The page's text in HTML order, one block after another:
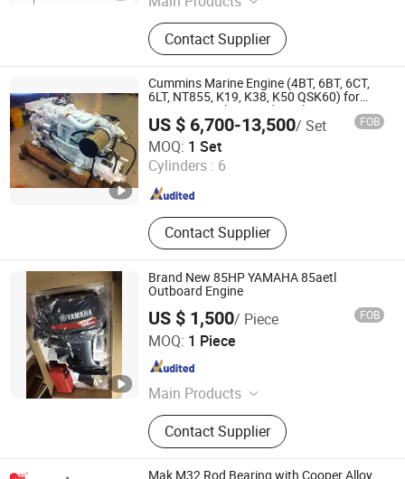
Gasoline Generator, Water Pump,
Gasoline Engine, Inverter Generator,
Pump Hose, Diesel Generator, Diesel
Engine, Agricultural Water Pump,
Chainsaw, Lawn Mower
Contact Supplier
Cummins Marine Engine (4BT, 6BT, 6CT,
6LT, NT855, K19, K38, K50 QSK60) for
Marine Propulsion and Auxiliary
US $ 6,700-13,500/ Set FOB
MOQ: 1 Set
Cylinders : 6
Contact Supplier
Xiamen Comfort Import & Export Co., Ltd.
Fujian , China Since 2015
Brand New 85HP YAMAHA 85aetl
Outboard Engine
US $ 1,500/ Piece FOB
MOQ: 1 Piece
Main Products
Marine Diesel Engine, Industrial
Diesel Engine, Road Vehicle Engine,
Construction Diesel Engine,
Generator Set, Outboard Motor, Jet
Contact Supplier
Shanghai Client Diesel Engine Co., Ltd.
Shanghai , China